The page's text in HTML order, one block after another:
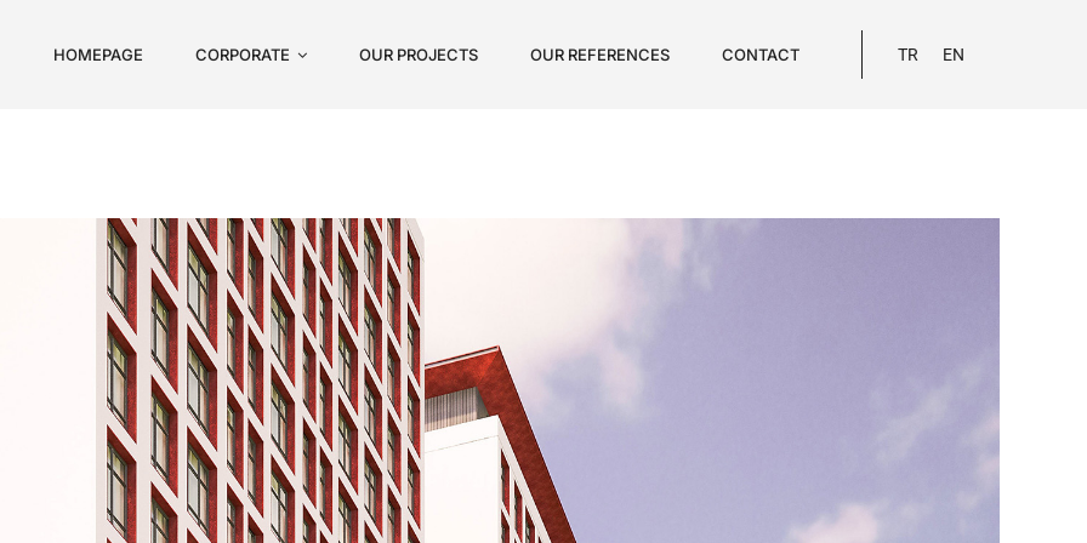
HOMEPAGE CORPORATE OUR PROJECTS OUR REFERENCES CONTACT TR EN